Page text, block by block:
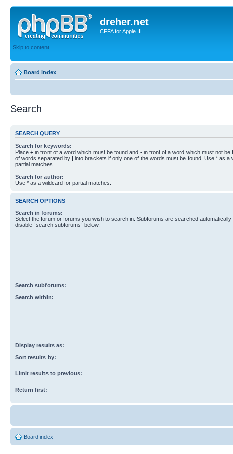
dreher.net
CFFA for Apple II
Skip to content
Board index
Search
SEARCH QUERY
Search for keywords:
Place + in front of a word which must be found and - in front of a word which must not be
of words separated by | into brackets if only one of the words must be found. Use * as a
partial matches.
Search for author:
Use * as a wildcard for partial matches.
SEARCH OPTIONS
Search in forums:
Select the forum or forums you wish to search in. Subforums are searched automatically
disable “search subforums“ below.
Search subforums:
Search within:
Display results as:
Sort results by:
Limit results to previous:
Return first:
Board index